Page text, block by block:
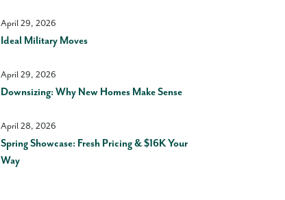
April 29, 2026
Ideal Military Moves
April 29, 2026
Downsizing: Why New Homes Make Sense
April 28, 2026
Spring Showcase: Fresh Pricing & $16K Your
Way